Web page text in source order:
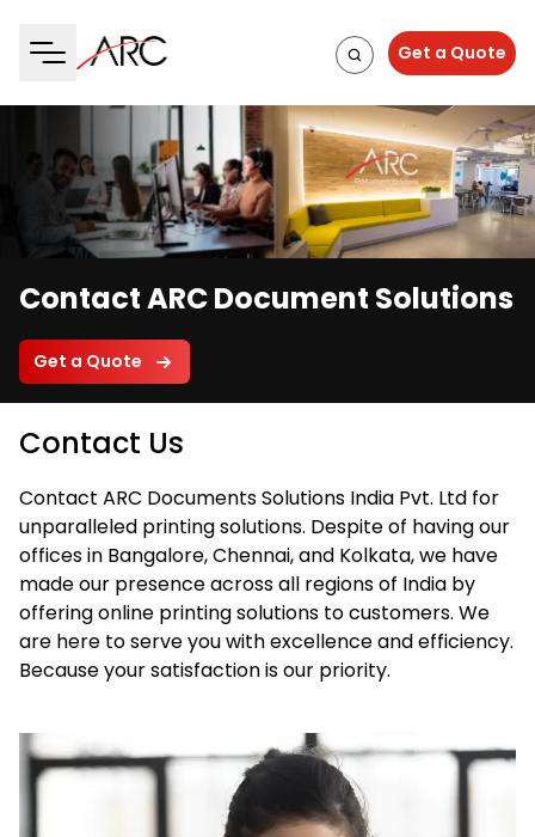
Get a Quote
Contact ARC Document Solutions
Get a Quote
Contact Us
Contact ARC Documents Solutions India Pvt. Ltd for
unparalleled printing solutions. Despite of having our
offices in Bangalore, Chennai, and Kolkata, we have
made our presence across all regions of India by
offering online printing solutions to customers. We
are here to serve you with excellence and efficiency.
Because your satisfaction is our priority.